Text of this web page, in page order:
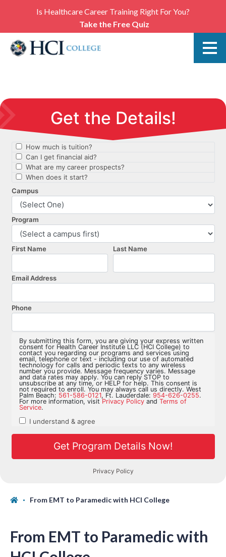
Is Healthcare Career Training Right For You?
Take the Free Quiz
From EMT to Paramedic with HCI College
From EMT to Paramedic with